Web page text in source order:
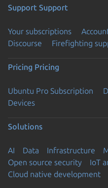
Support Support
Your subscriptions
Discourse
Firefighting
Pricing Pricing
Ubuntu Pro Subscription
Devices
Solutions
AI Data Infrastructure
Open source security
IoT
Cloud native development